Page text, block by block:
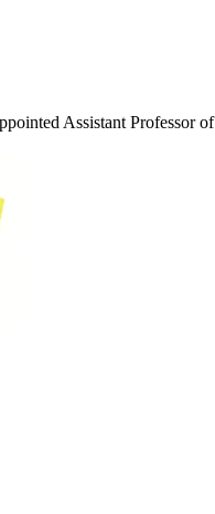
Assistant Professor of